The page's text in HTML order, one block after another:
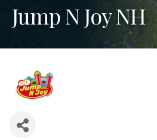
Jump N Joy NH